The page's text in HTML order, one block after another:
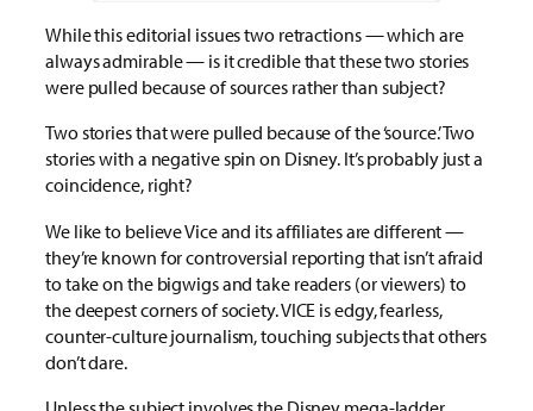
While this editorial issues two retractions — which are
always admirable — is it credible that these two stories
were pulled because of sources rather than subject?
Two stories that were pulled because of the ‘source.’ Two
stories with a negative spin on Disney. It’s probably just a
coincidence, right?
We like to believe Vice and its affiliates are different —
they’re known for controversial reporting that isn’t afraid
to take on the bigwigs and take readers (or viewers) to
the deepest corners of society. VICE is edgy, fearless,
counter-culture journalism, touching subjects that others
don’t dare.